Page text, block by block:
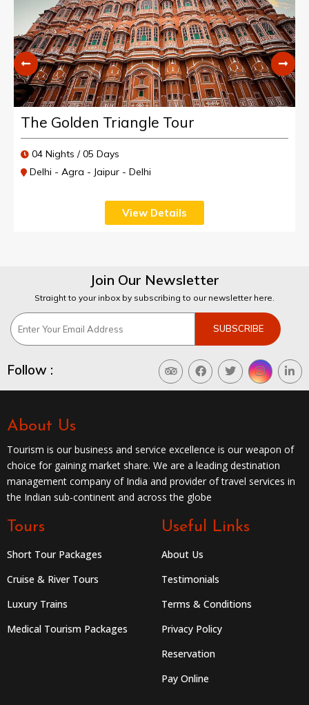
The Golden Triangle Tour
04 Nights / 05 Days
Delhi - Agra - Jaipur - Delhi
View Details
Join Our Newsletter
Straight to your inbox by subscribing to our newsletter here.
Follow :
About Us
Tourism is our business and service excellence is our weapon of
choice for gaining market share. We are a leading destination
management company of India and provider of travel services in
the Indian sub-continent and across the globe
Tours
Short Tour Packages
Cruise & River Tours
Luxury Trains
Medical Tourism Packages
Useful Links
About Us
Testimonials
Terms & Conditions
Privacy Policy
Reservation
Pay Online